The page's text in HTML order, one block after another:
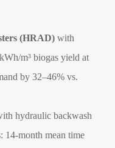
(HRAD) with
m³ biogas yield at
by 32–46% vs.
hydraulic backwash
14-month mean time